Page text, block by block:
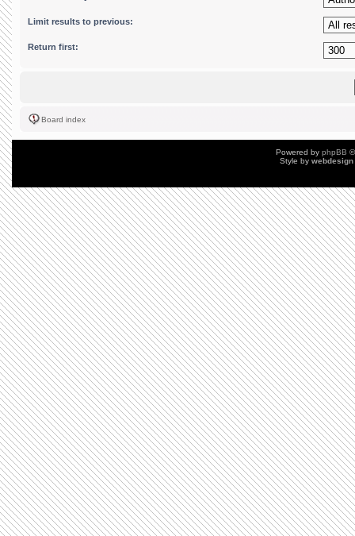
Limit results to previous:
Return first:
Board index
Powered by phpBB
Style by webdesign